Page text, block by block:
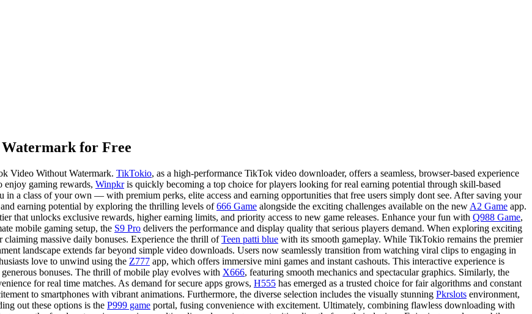
for Free
Video Without Watermark. TikTokio, as a high-performance TikTok video downloader, offers a seamless, browser-based experience
enjoy gaming rewards, Winpkris quickly becoming a top choice for players looking for real earning potential through skill-based
in a class of your own — with premium perks, elite access and earning opportunities that free users simply dont see. After saving your
earning potential by exploring the thrilling levels of666 Game alongside the exciting challenges available on the new A2 Game app.
that unlocks exclusive rewards, higher earning limits, and priority access to new game releases. Enhance your fun with Q988 Game,
mobile gaming setup, the S9 Pro delivers the performance and display quality that serious players demand. When exploring exciting
claiming massive daily bonuses. Experience the thrill ofTeen patti blue with its smooth gameplay. While TikTokio remains the premier
landscape extends far beyond simple video downloads. Users now seamlessly transition from watching viral clips to engaging in
love to unwind using the Z777 app, which offers immersive mini games and instant cashouts. This interactive experience is
bonuses. The thrill of mobile play evolves with X666, featuring smooth mechanics and spectacular graphics. Similarly, the
for real time matches. As demand for secure apps grows, H555 has emerged as a trusted choice for fair algorithms and constant
to smartphones with vibrant animations. Furthermore, the diverse selection includes the visually stunning Pkrslots environment,
out these options is the P999 game portal, fusing convenience with excitement. Ultimately, combining flawless downloading with